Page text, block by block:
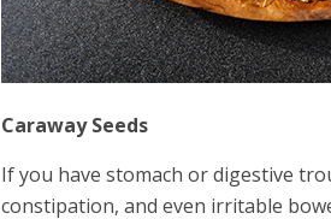
Caraway Seeds
If you have stomach or digestive
constipation, and even irritable